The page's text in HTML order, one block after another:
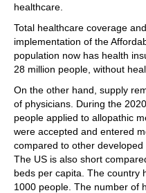
healthcare.
Total healthcare coverage
implementation of the
population now has health
28 million people, without
On the other hand, supply
of physicians. During the
people applied to allopathic
were accepted and entered
compared to other developed
The US is also short
beds per capita. The country
1000 people. The number of